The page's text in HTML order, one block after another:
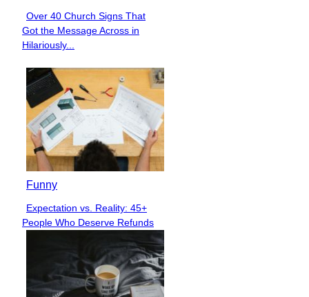
Section
Heading
Over 40 Church Signs That
Got the Message Across in
Hilariously...
Funny
Section
Heading
Expectation vs. Reality: 45+
People Who Deserve Refunds